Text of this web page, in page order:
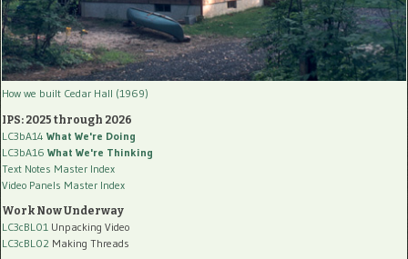
How we built Cedar Hall (1969)
IPS: 2025 through 2026
LC3bA14 What We're Doing
LC3bA16 What We're Thinking
Text Notes Master Index
Video Panels Master Index
Work Now Underway
LC3cBL01 Unpacking Video
LC3cBL02 Making Threads